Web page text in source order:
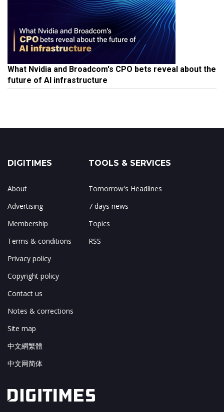
What Nvidia and Broadcom's CPO bets reveal about the
future of AI infrastructure
DIGITIMES
About
Advertising
Membership
Terms & conditions
Privacy policy
Copyright policy
Contact us
Notes & corrections
Site map
中文網繁體
中文网简体
TOOLS & SERVICES
Tomorrow's Headlines
7 days news
Topics
RSS